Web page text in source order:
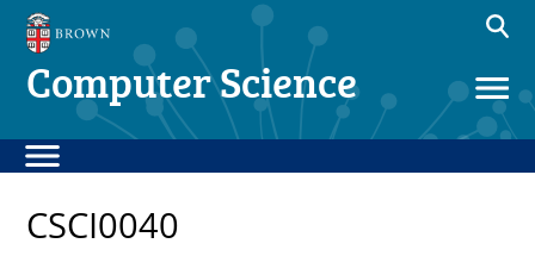
Computer Science
CSCI0040